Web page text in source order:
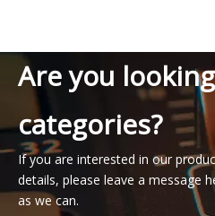
Are you
categories?
If you are interested in our
details, please leave a message
as we can.